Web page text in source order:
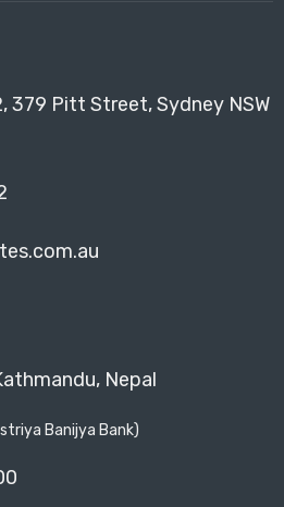
379 Pitt Street, Sydney NSW
Nepal
Banijya Bank)